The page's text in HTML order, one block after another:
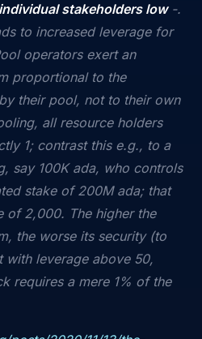
stakeholders low-.
to increased leverage for
operators exert an
proportional to the
their pool, not to their own
all resource holders
1; contrast this e.g., to a
say 100K ada, who controls
stake of 200M ada; that
of 2,000. The higher the
the worse its security (to
with leverage above 50,
requires a mere 1% of the